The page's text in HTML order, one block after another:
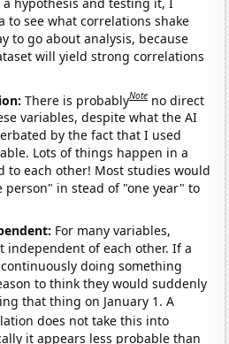
to see what correlations shake
to go about analysis, because
will yield strong correlations
There is probablyNote no direct
variables, despite what the AI
by the fact that I used
Lots of things happen in a
to each other! Most studies would
person" in stead of "one year" to
For many variables,
independent of each other. If a
doing something
to think they would suddenly
that thing on January 1. A
does not take this into
it appears less probable than